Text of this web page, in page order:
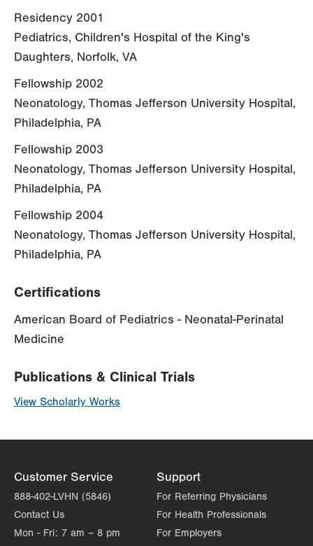
Residency 2001
Pediatrics, Children's Hospital of the King's
Daughters, Norfolk, VA
Fellowship 2002
Neonatology, Thomas Jefferson University Hospital,
Philadelphia, PA
Fellowship 2003
Neonatology, Thomas Jefferson University Hospital,
Philadelphia, PA
Fellowship 2004
Neonatology, Thomas Jefferson University Hospital,
Philadelphia, PA
Certifications
American Board of Pediatrics - Neonatal-Perinatal
Medicine
Publications & Clinical Trials
View Scholarly Works
Customer Service
888-402-LVHN (5846)
Contact Us
Mon - Fri: 7 am – 8 pm
Support
For Referring Physicians
For Health Professionals
For Employers